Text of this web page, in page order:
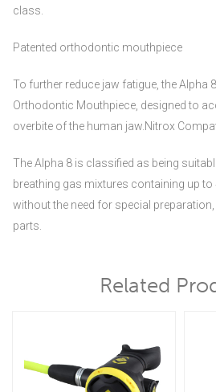
class.
Patented orthodontic mouthpiece
To further reduce jaw fatigue, the Alpha
Orthodontic Mouthpiece, designed to
overbite of the human jaw.Nitrox
The Alpha 8 is classified as being
breathing gas mixtures containing up to
without the need for special
parts.
Related